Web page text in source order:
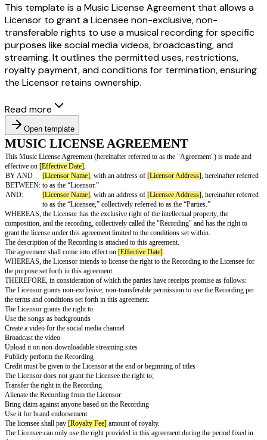
This template is a Music License Agreement that allows a
Licensor to grant a Licensee non-exclusive, non-
transferable rights to use a musical recording for specific
purposes like social media videos, broadcasting, and
streaming. It outlines the permitted uses, restrictions,
royalty payment, and conditions for termination, ensuring
the Licensor retains ownership.
Read more
Open template
MUSIC LICENSE AGREEMENT
This Music License Agreement (hereinafter referred to as the
effective on[Effective Date]
BY AND
BETWEEN:
[Licensor Name], with an address of
to as the “Licensor.”
AND:
[Licensee Name], with an address of
to as the “Licensee,” collectively referred to as the “Parties.”
WHEREAS, the Licensor has the exclusive right of the intellectual
composition, and the recording, collectively called the "Recording" and
grant the license under this agreement limited to the conditions set within.
The description of the Recording is attached to this agreement.
The agreement shall come into effect on[Effective Date]
WHEREAS, the Licensor intends to license the right to the Recording to